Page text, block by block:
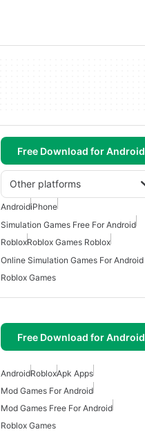
Free Download for Android
Other platforms
AndroidiPhone
Simulation Games Free For Android
RobloxRoblox Games Roblox
Roblox Games
Free Download for Android
AndroidRobloxApk Apps
Mod Games For Android
Mod Games Free For Android
Roblox Games